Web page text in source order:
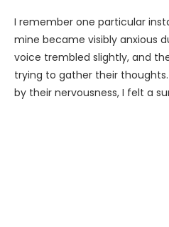
I remember one particular
mine became visibly anxious
voice trembled slightly, and
trying to gather their
by their nervousness, I felt a